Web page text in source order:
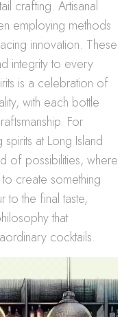
crafting. Artisanal
employing methods
innovation. These
integrity to every
is a celebration of
with each bottle
For
at Long Island
of possibilities, where
create something
to the final taste,
that
cocktails.